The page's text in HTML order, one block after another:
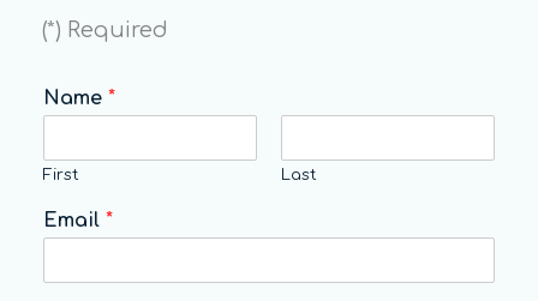
(*) Required
Name *
First Last
Email *